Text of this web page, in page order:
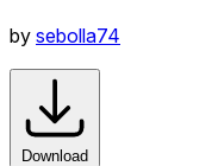
by sebolla74
Download